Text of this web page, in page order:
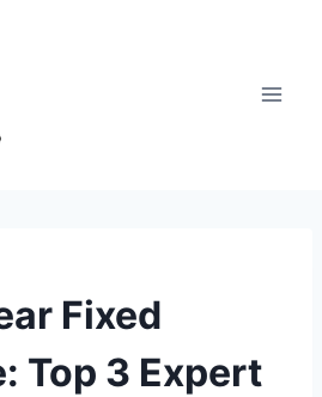
Fixed
Top 3 Expert